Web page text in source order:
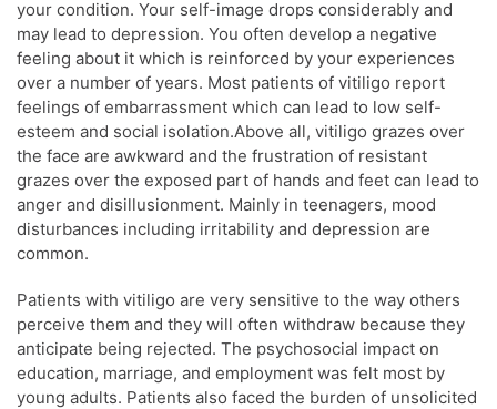
your condition. Your self-image drops considerably and
may lead to depression. You often develop a negative
feeling about it which is reinforced by your experiences
over a number of years. Most patients of vitiligo report
feelings of embarrassment which can lead to low self-
esteem and social isolation.Above all, vitiligo grazes over
the face are awkward and the frustration of resistant
grazes over the exposed part of hands and feet can lead to
anger and disillusionment. Mainly in teenagers, mood
disturbances including irritability and depression are
common.
Patients with vitiligo are very sensitive to the way others
perceive them and they will often withdraw because they
anticipate being rejected. The psychosocial impact on
education, marriage, and employment was felt most by
young adults. Patients also faced the burden of unsolicited